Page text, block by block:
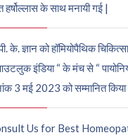
हर्षोल्लास के साथ मनायी गई |
के. ज्ञान को हॉमियोपैथिक
इंडिया “ के मंच से “
3 मई 2023 को सम्मानित किया
Us for Best